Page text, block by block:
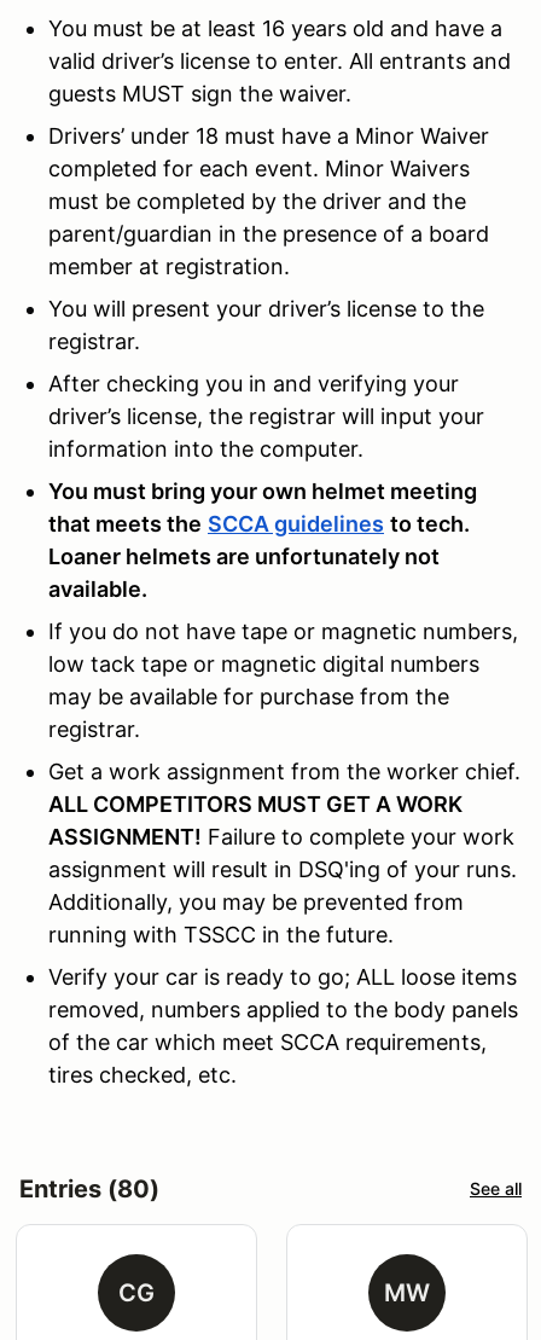
You must be at least 16 years old and have a
valid driver’s license to enter. All entrants and
guests MUST sign the waiver.
Drivers’ under 18 must have a Minor Waiver
completed for each event. Minor Waivers
must be completed by the driver and the
parent/guardian in the presence of a board
member at registration.
You will present your driver’s license to the
registrar.
After checking you in and verifying your
driver’s license, the registrar will input your
information into the computer.
You must bring your own helmet meeting
that meets the SCCA guidelines to tech.
Loaner helmets are unfortunately not
available.
If you do not have tape or magnetic numbers,
low tack tape or magnetic digital numbers
may be available for purchase from the
registrar.
Get a work assignment from the worker chief.
ALL COMPETITORS MUST GET A WORK
ASSIGNMENT! Failure to complete your work
assignment will result in DSQ'ing of your runs.
Additionally, you may be prevented from
running with TSSCC in the future.
Verify your car is ready to go; ALL loose items
removed, numbers applied to the body panels
of the car which meet SCCA requirements,
tires checked, etc.
Entries (80) See all
CG MW